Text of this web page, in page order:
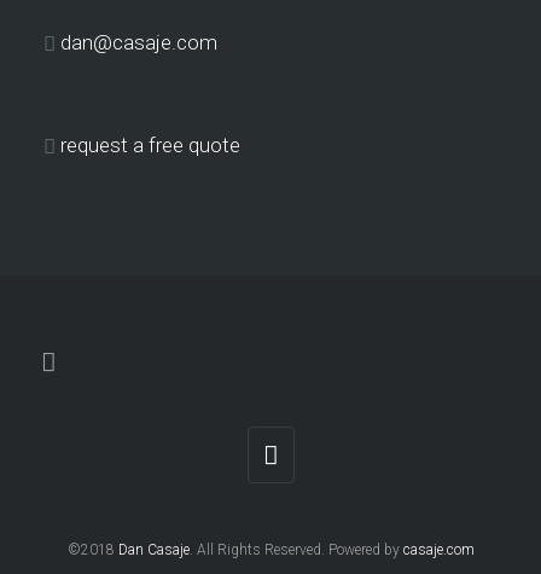
dan@casaje.com
request a free quote
©2018 Dan Casaje. All Rights Reserved. Powered by casaje.com